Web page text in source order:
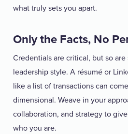
what truly sets you apart.
Only the Facts, No
Credentials are critical, but so
leadership style. A résumé or
like a list of transactions can
dimensional. Weave in your
collaboration, and strategy to
who you are.